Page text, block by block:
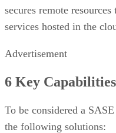
secures remote
services hosted in the
Advertisement
6 Key
To be considered a
the following solutions: